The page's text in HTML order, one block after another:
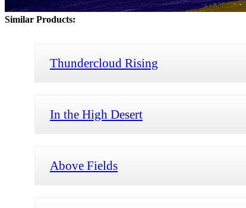
Similar Products:
Thundercloud Rising
In the High Desert
Above Fields